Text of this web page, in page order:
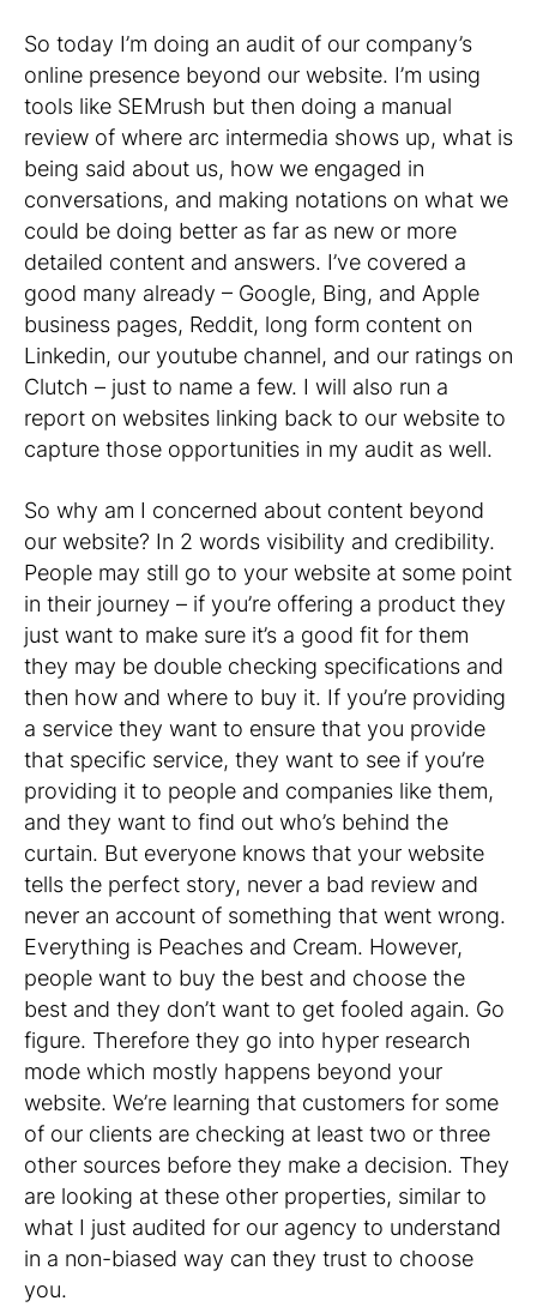
So today I’m doing an audit of our company’s
online presence beyond our website. I’m using
tools like SEMrush but then doing a manual
review of where arc intermedia shows up, what is
being said about us, how we engaged in
conversations, and making notations on what we
could be doing better as far as new or more
detailed content and answers. I’ve covered a
good many already – Google, Bing, and Apple
business pages, Reddit, long form content on
Linkedin, our youtube channel, and our ratings on
Clutch – just to name a few. I will also run a
report on websites linking back to our website to
capture those opportunities in my audit as well.
So why am I concerned about content beyond
our website? In 2 words visibility and credibility.
People may still go to your website at some point
in their journey – if you’re offering a product they
just want to make sure it’s a good fit for them
they may be double checking specifications and
then how and where to buy it. If you’re providing
a service they want to ensure that you provide
that specific service, they want to see if you’re
providing it to people and companies like them,
and they want to find out who’s behind the
curtain. But everyone knows that your website
tells the perfect story, never a bad review and
never an account of something that went wrong.
Everything is Peaches and Cream. However,
people want to buy the best and choose the
best and they don’t want to get fooled again. Go
figure. Therefore they go into hyper research
mode which mostly happens beyond your
website. We’re learning that customers for some
of our clients are checking at least two or three
other sources before they make a decision. They
are looking at these other properties, similar to
what I just audited for our agency to understand
in a non-biased way can they trust to choose
you.